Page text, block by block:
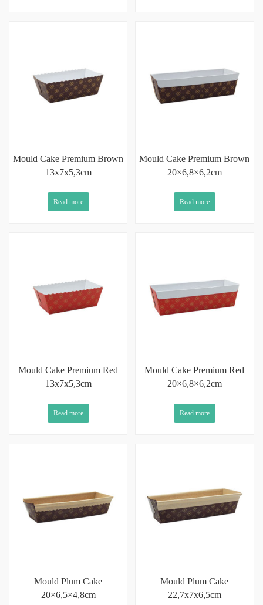
Mould Cake Premium Brown
13x7x5,3cm
Read more
Mould Cake Premium Brown
20×6,8×6,2cm
Read more
Mould Cake Premium Red
13x7x5,3cm
Read more
Mould Cake Premium Red
20×6,8×6,2cm
Read more
Mould Plum Cake
20×6,5×4,8cm
Mould Plum Cake
22,7x7x6,5cm